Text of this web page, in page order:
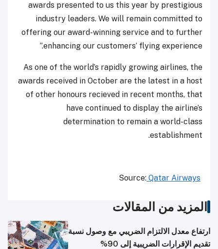
awards presented to us this year by prestigious
industry leaders. We will remain committed to
offering our award-winning service and to further
enhancing our customers’ flying experience.”
As one of the world’s rapidly growing airlines, the
awards received in October are the latest in a host
of other honours recieved in recent months, that
have continued to display the airline’s
determination to remain a world-class
establishment.
Qatar Airways
المزيد من المقالات
ارتفاع معدل الالتزام الضريبي مع وصول نسبة
تقديم الإقرارات الضريبية إلى 90%